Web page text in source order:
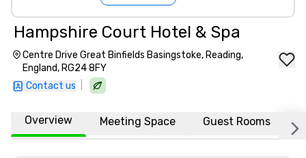
Hampshire Court Hotel & Spa
Centre Drive Great Binfields Basingstoke, Reading,
England, RG24 8FY
Contact us
Overview Meeting Space Guest Rooms